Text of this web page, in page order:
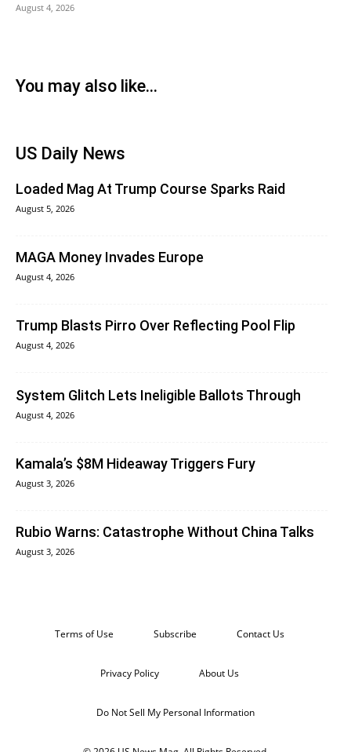
August 4, 2026
You may also like...
US Daily News
Loaded Mag At Trump Course Sparks Raid
August 5, 2026
MAGA Money Invades Europe
August 4, 2026
Trump Blasts Pirro Over Reflecting Pool Flip
August 4, 2026
System Glitch Lets Ineligible Ballots Through
August 4, 2026
Kamala’s $8M Hideaway Triggers Fury
August 3, 2026
Rubio Warns: Catastrophe Without China Talks
August 3, 2026
Terms of Use Subscribe Contact Us
Privacy Policy About Us
Do Not Sell My Personal Information